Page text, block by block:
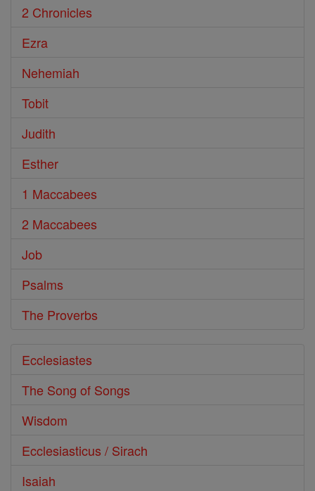
2 Chronicles
Ezra
Nehemiah
Tobit
Judith
Esther
1 Maccabees
2 Maccabees
Job
Psalms
The Proverbs
Ecclesiastes
The Song of Songs
Wisdom
Ecclesiasticus / Sirach
Isaiah